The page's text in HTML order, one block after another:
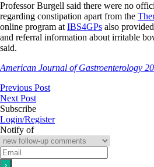
Professor Burgell said there were no
regarding constipation apart from the
online program at IBS4GPs also
and referral information about irritable
said.
American Journal of Gastroenterology
Previous Post
Next Post
Subscribe
Login/Register
Notify of